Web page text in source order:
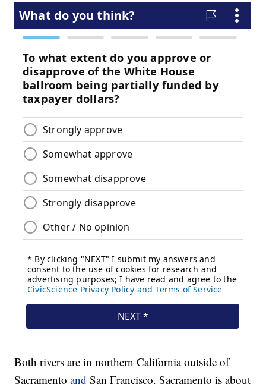
Both rivers are in northern California outside of
Sacramento and San Francisco. Sacramento is about